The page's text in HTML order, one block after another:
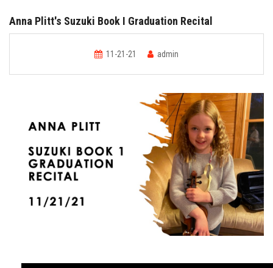
NEW STUDENTS
CAREERS
FREE LESSONS
Anna Plitt's Suzuki Book I Graduation Recital
11-21-21 admin